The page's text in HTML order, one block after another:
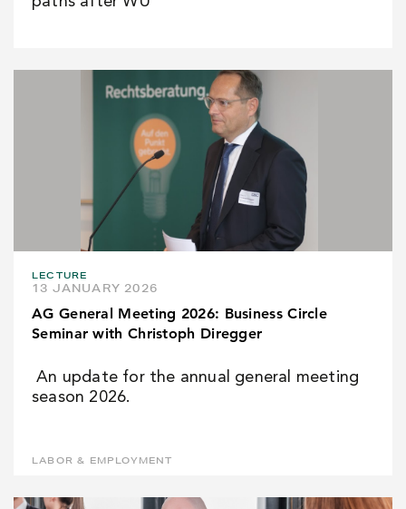
LECTURE
13 JANUARY 2026
AG General Meeting 2026: Business Circle
Seminar with Christoph Diregger
An update for the annual general meeting
season 2026.
LABOR & EMPLOYMENT